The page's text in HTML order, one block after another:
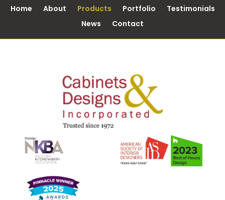
Home About Products Portfolio
Testimonials
News
Contact